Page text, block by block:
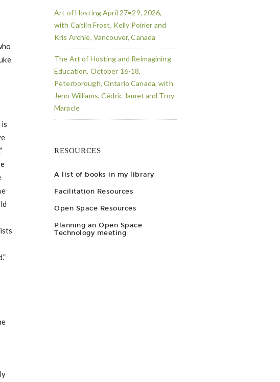
Art of Hosting April 27=29, 2026,
with Caitlin Frost, Kelly Poirier and
Kris Archie, Vancouver, Canada
The Art of Hosting and Reimagining
Education, October 16-18,
Peterborough, Ontario Canada, with
Jenn Williams, Cédric Jamet and Troy
Maracle
RESOURCES
A list of books in my library
Facilitation Resources
Open Space Resources
Planning an Open Space
Technology meeting